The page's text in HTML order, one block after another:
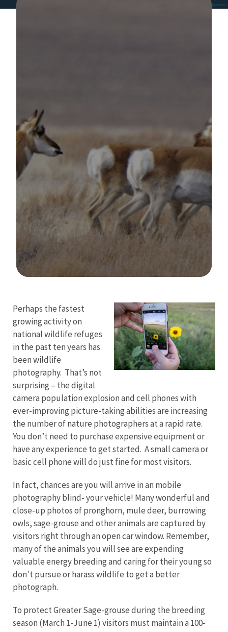
Perhaps the fastest
growing activity on
national wildlife refuges
in the past ten years has
been wildlife
photography. That’s not
surprising – the digital
camera population explosion and cell phones with
ever-improving picture-taking abilities are increasing
the number of nature photographers at a rapid rate.
You don’t need to purchase expensive equipment or
have any experience to get started. A small camera or
basic cell phone will do just fine for most visitors.
In fact, chances are you will arrive in an mobile
photography blind- your vehicle! Many wonderful and
close-up photos of pronghorn, mule deer, burrowing
owls, sage-grouse and other animals are captured by
visitors right through an open car window. Remember,
many of the animals you will see are expending
valuable energy breeding and caring for their young so
don't pursue or harass wildlife to get a better
photograph.
To protect Greater Sage-grouse during the breeding
season (March 1-June 1) visitors must maintain a 100-